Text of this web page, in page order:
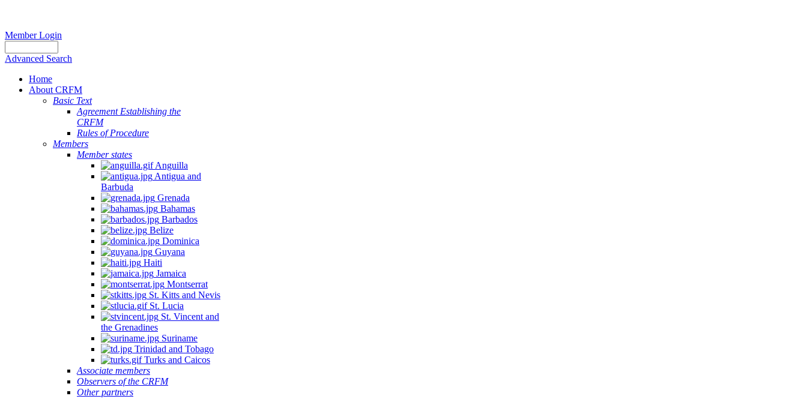
Member Login
Advanced Search
Home
About CRFM
Basic Text
Agreement Establishing the
CRFM
Rules of Procedure
Members
Member states
Anguilla
Antigua and
Barbuda
Grenada
Bahamas
Barbados
Belize
Dominica
Guyana
Haiti
Jamaica
Montserrat
St. Kitts and Nevis
St. Lucia
St. Vincent and
the Grenadines
Suriname
Trinidad and Tobago
Turks and Caicos
Associate members
Observers of the CRFM
Other partners